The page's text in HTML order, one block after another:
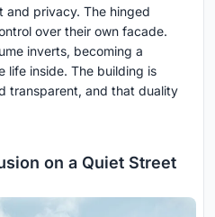
and privacy. The hinged
over their own facade.
inverts, becoming a
life inside. The building is
transparent, and that duality
on a Quiet Street